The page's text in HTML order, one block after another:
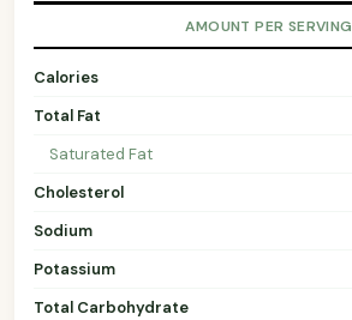
AMOUNT PER SERVING
Calories
Total Fat
Saturated Fat
Cholesterol
Sodium
Potassium
Total Carbohydrate